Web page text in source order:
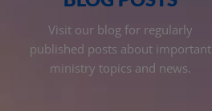
Visit our blog for regularly
published posts about important
ministry topics and news.